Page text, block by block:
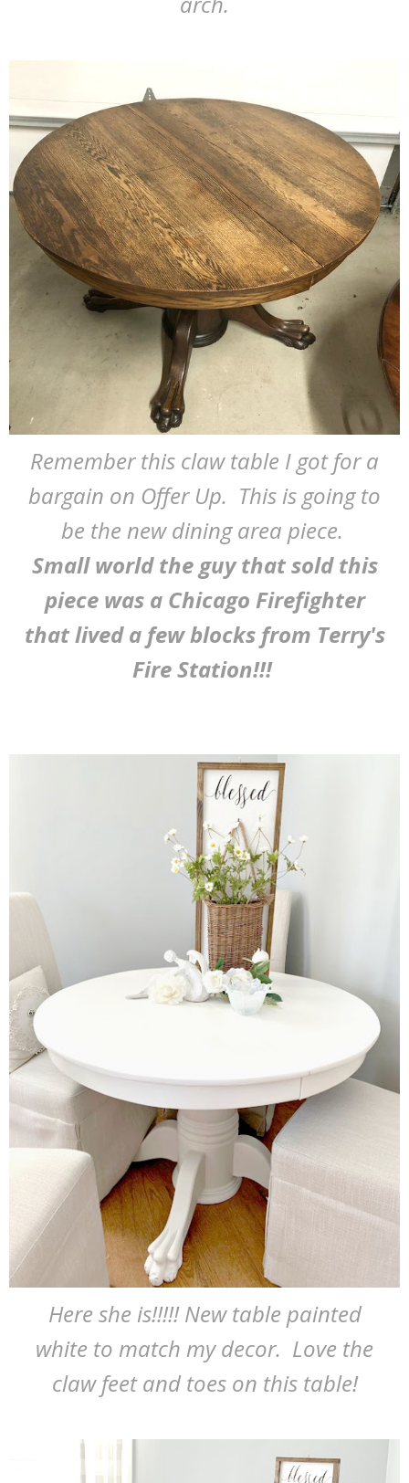
Remember this claw table I got for a
bargain on Offer Up. This is going to
be the new dining area piece.
Small world the guy that sold this
piece was a Chicago Firefighter
that lived a few blocks from Terry's
Fire Station!!!
Here she is!!!!! New table painted
white to match my decor. Love the
claw feet and toes on this table!